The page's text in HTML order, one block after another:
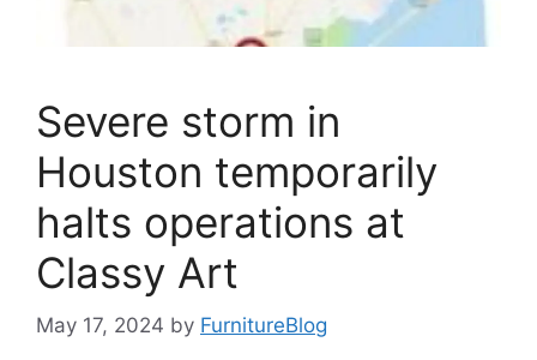
Severe storm in
Houston temporarily
halts operations at
Classy Art
May 17, 2024 by FurnitureBlog